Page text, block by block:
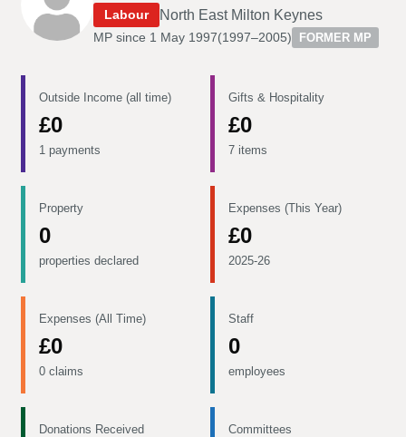
Labour North East Milton Keynes
MP since 1 May 1997(1997–2005) FORMER MP
Outside Income (all time)
£0
1 payments
Gifts & Hospitality
£0
7 items
Property
0
properties declared
Expenses (This Year)
£0
2025-26
Expenses (All Time)
£0
0 claims
Staff
0
employees
Donations Received Committees